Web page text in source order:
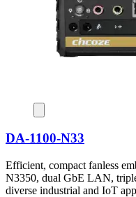
DA-1100-N33
Efficient, compact fanless
N3350, dual GbE LAN,
diverse industrial and IoT